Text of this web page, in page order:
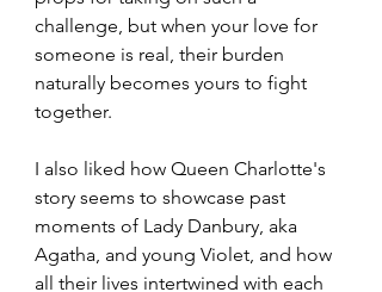
challenge, but when your love for
someone is real, their burden
naturally becomes yours to fight
together.
I also liked how Queen Charlotte's
story seems to showcase past
moments of Lady Danbury, aka
Agatha, and young Violet, and how
all their lives intertwined with each